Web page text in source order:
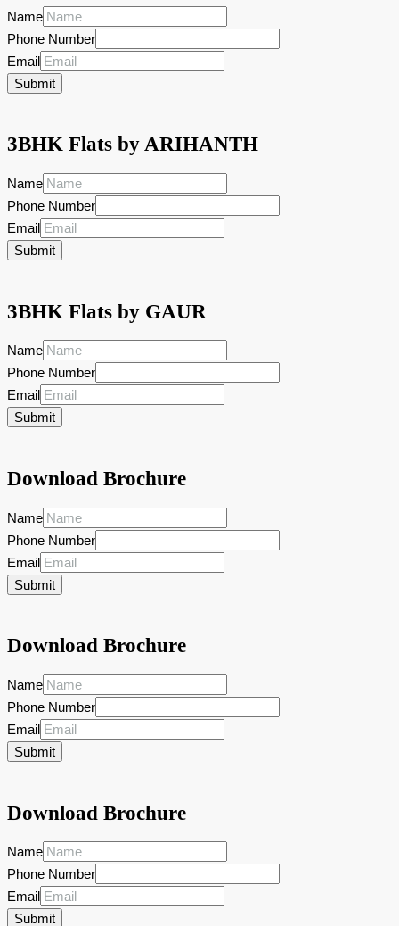
Name
Phone Number
Email
Submit
3BHK Flats by ARIHANTH
Name
Phone Number
Email
Submit
3BHK Flats by GAUR
Name
Phone Number
Email
Submit
Download Brochure
Name
Phone Number
Email
Submit
Download Brochure
Name
Phone Number
Email
Submit
Download Brochure
Name
Phone Number
Email
Submit